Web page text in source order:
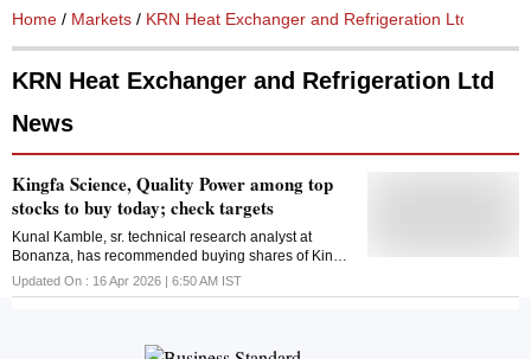
Home / Markets / KRN Heat Exchanger and Refrigeration Ltd
KRN Heat Exchanger and Refrigeration Ltd
News
Kingfa Science, Quality Power among top
stocks to buy today; check targets
Kunal Kamble, sr. technical research analyst at
Bonanza, has recommended buying shares of Kingfa
Science and Technology, KRN Heat Exchanger, and
Quality Power today
Updated On : 16 Apr 2026 | 6:50 AM IST